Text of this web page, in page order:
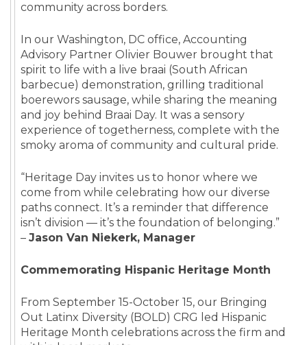
community across borders.
In our Washington, DC office, Accounting
Advisory Partner Olivier Bouwer brought that
spirit to life with a live braai (South African
barbecue) demonstration, grilling traditional
boerewors sausage, while sharing the meaning
and joy behind Braai Day. It was a sensory
experience of togetherness, complete with the
smoky aroma of community and cultural pride.
“Heritage Day invites us to honor where we
come from while celebrating how our diverse
paths connect. It’s a reminder that difference
isn’t division — it’s the foundation of belonging.”
– Jason Van Niekerk, Manager
Commemorating Hispanic Heritage Month
From September 15-October 15, our Bringing
Out Latinx Diversity (BOLD) CRG led Hispanic
Heritage Month celebrations across the firm and